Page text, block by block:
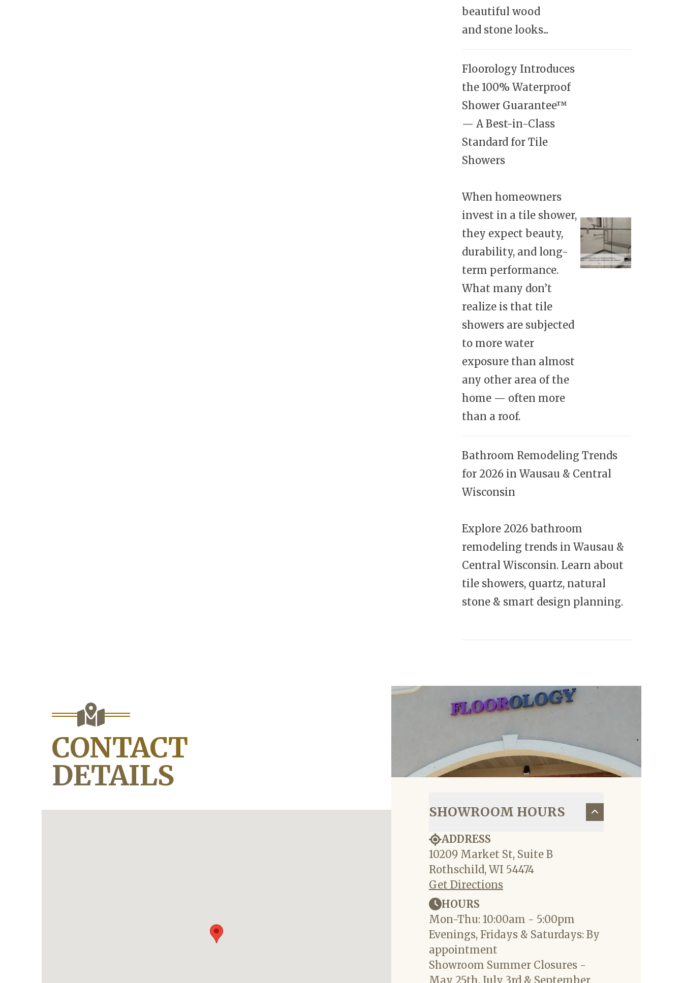
beautiful wood
and stone looks...
Floorology Introduces
the 100% Waterproof
Shower Guarantee™
— A Best-in-Class
Standard for Tile
Showers
When homeowners
invest in a tile shower,
they expect beauty,
durability, and long-
term performance.
What many don’t
realize is that tile
showers are subjected
to more water
exposure than almost
any other area of the
home — often more
than a roof.
Bathroom Remodeling Trends
for 2026 in Wausau & Central
Wisconsin
Explore 2026 bathroom
remodeling trends in Wausau &
Central Wisconsin. Learn about
tile showers, quartz, natural
stone & smart design planning.
CONTACT
DETAILS
SHOWROOM HOURS
ADDRESS
10209 Market St, Suite B
Rothschild, WI 54474
Get Directions
HOURS
Mon-Thu: 10:00am - 5:00pm
Evenings, Fridays & Saturdays: By
appointment
Showroom Summer Closures -
May 25th, July 3rd & September